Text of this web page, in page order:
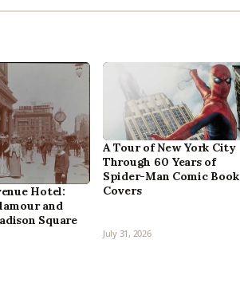
Hotel:
and
Square
A Tour of New York City
Through 60 Years of
Spider-Man Comic Book
Covers
July 31, 2026